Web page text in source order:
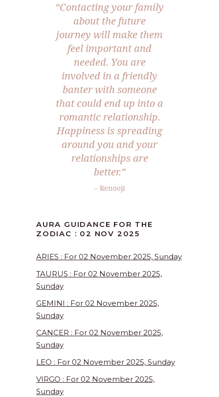
“Contacting your family
about the future
journey will make them
feel important and
needed. You are
involved in a friendly
banter with someone
that could end up into a
romantic relationship.
Happiness is spreading
around you and your
relationships are
better.”
– Renooji
AURA GUIDANCE FOR THE
ZODIAC : 02 NOV 2025
ARIES : For 02 November 2025, Sunday
TAURUS : For 02 November 2025,
Sunday
GEMINI : For 02 November 2025,
Sunday
CANCER : For 02 November 2025,
Sunday
LEO : For 02 November 2025, Sunday
VIRGO : For 02 November 2025,
Sunday